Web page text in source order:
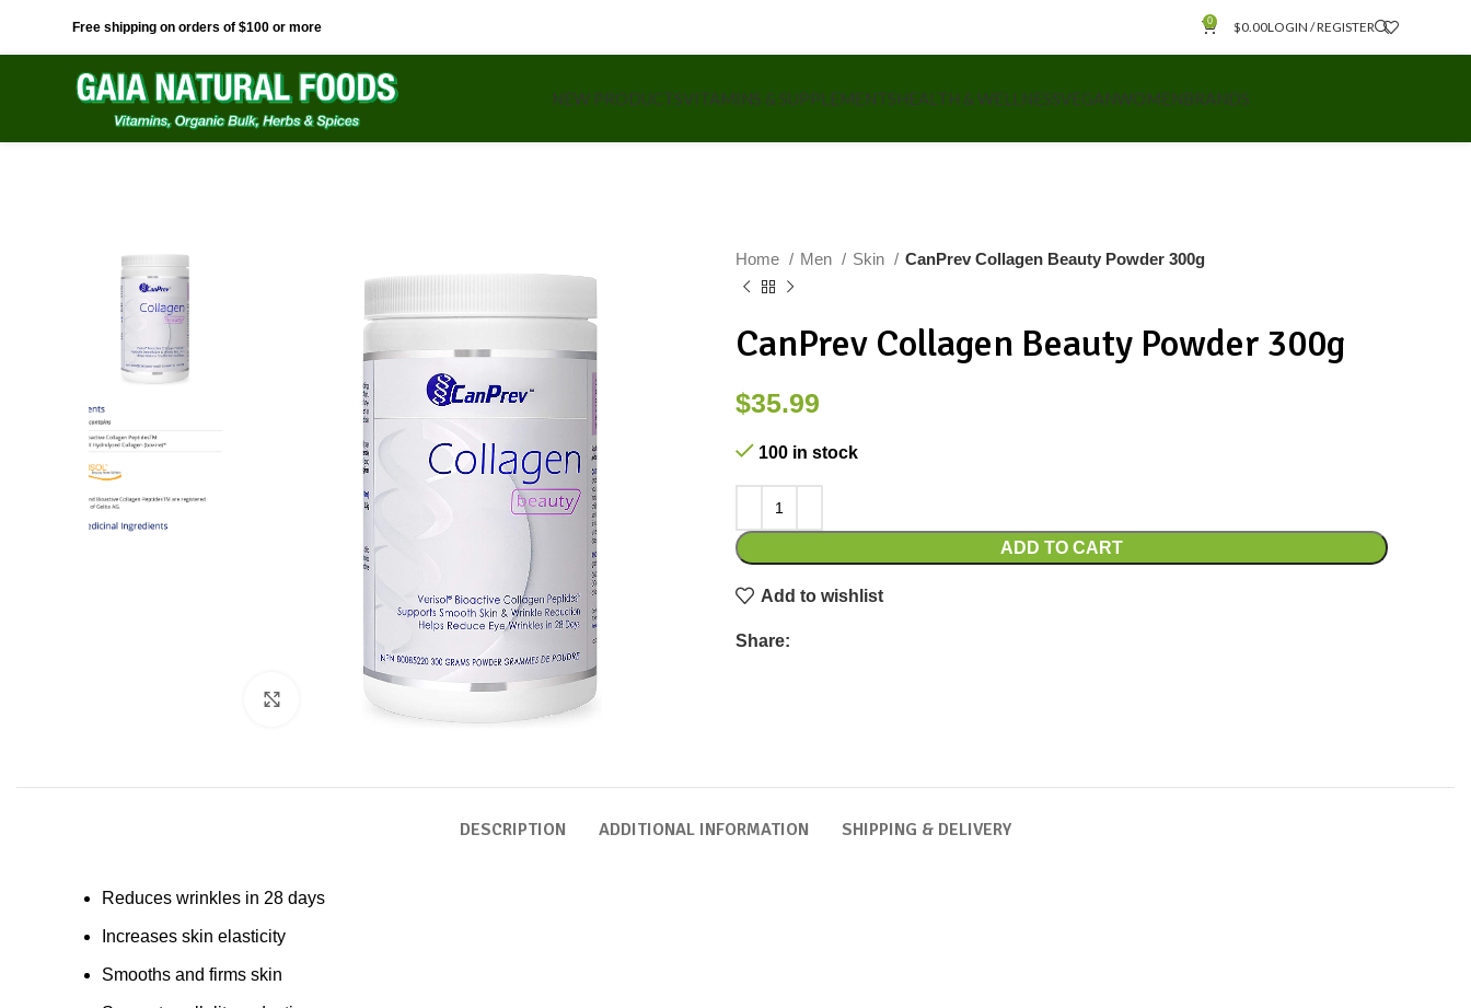
Free shipping on orders of $100 or more 0 $0.00LOGIN / REGISTER
NEW PRODUCTSVITAMINS & SUPPLEMENTSHEALTH & WELLNESSVEGANWOMENBRANDS
Home Men Skin CanPrev Collagen Beauty Powder 300g
CanPrev Collagen Beauty Powder 300g
$35.99
100 in stock
ADD TO CART
Add to wishlist
Share:
DESCRIPTION ADDITIONAL INFORMATION SHIPPING & DELIVERY
Reduces wrinkles in 28 days
Increases skin elasticity
Smooths and firms skin